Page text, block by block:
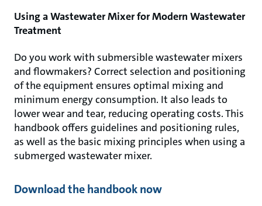
Using a Wastewater Mixer for Modern Wastewater
Treatment
Do you work with submersible wastewater mixers
and flowmakers? Correct selection and positioning
of the equipment ensures optimal mixing and
minimum energy consumption. It also leads to
lower wear and tear, reducing operating costs. This
handbook offers guidelines and positioning rules,
as well as the basic mixing principles when using a
submerged wastewater mixer.
Download the handbook now